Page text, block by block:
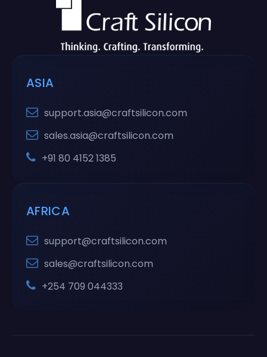
ASIA
support.asia@craftsilicon.com
sales.asia@craftsilicon.com
+91 80 4152 1385
AFRICA
support@craftsilicon.com
sales@craftsilicon.com
+254 709 044333